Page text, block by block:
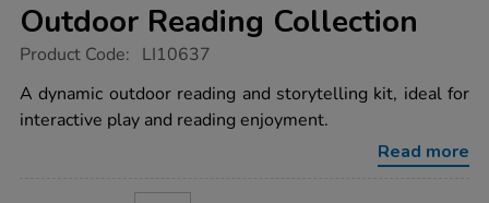
Outdoor Reading Collection
https://www.tts-
reading-
collection/1022016.html
Product Code: LI10637
A dynamic outdoor reading and storytelling kit, ideal for
interactive play and reading enjoyment.
Read more